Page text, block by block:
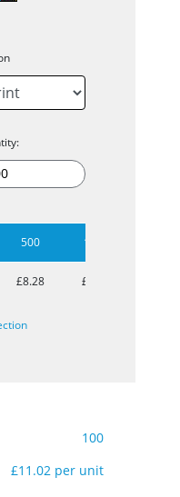
500 1000
£8.28 £7.63
100
£11.02 per unit